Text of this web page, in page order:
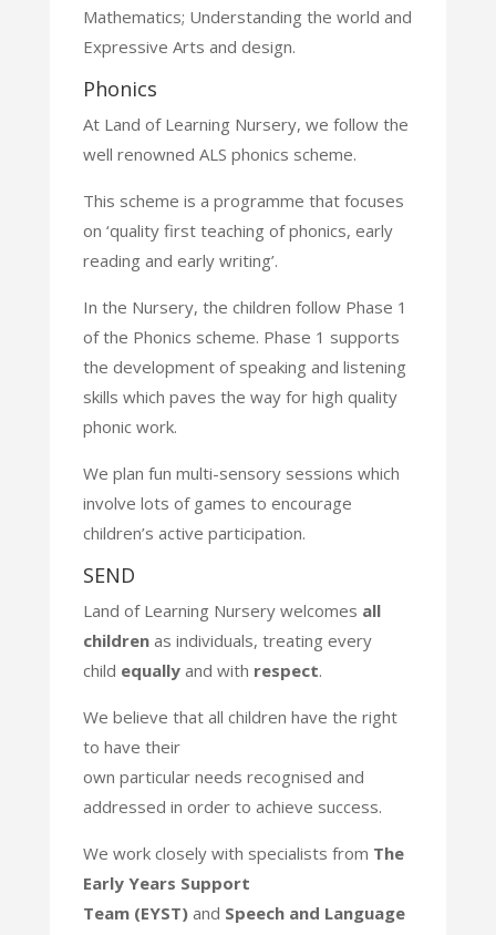
Mathematics; Understanding the world and
Expressive Arts and design.
Phonics
At Land of Learning Nursery, we follow the
well renowned ALS phonics scheme.
This scheme is a programme that focuses
on ‘quality first teaching of phonics, early
reading and early writing’.
In the Nursery, the children follow Phase 1
of the Phonics scheme. Phase 1 supports
the development of speaking and listening
skills which paves the way for high quality
phonic work.
We plan fun multi-sensory sessions which
involve lots of games to encourage
children’s active participation.
SEND​
Land of Learning Nursery welcomes all
childrenas individuals, treating every
child equally and with respect.
We believe that all children have the right
to have their
own particular needs recognised and
addressed in order to achieve success.
We work closely with specialists from The
Early Years Support
Team (EYST) and Speech and Language